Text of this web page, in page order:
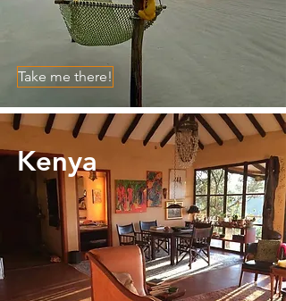
Take me there!
Kenya